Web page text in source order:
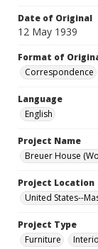
Date of Original
12 May 1939
Format of
Correspondence
Language
English
Project Name
Breuer House
Project Location
United States--
Project Type
Furniture